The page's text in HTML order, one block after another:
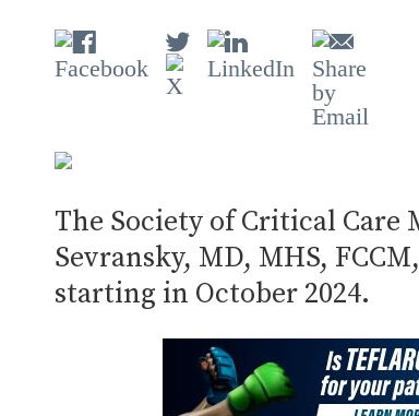
The Society of Critical Care
Sevransky, MD, MHS,
starting in October 2024.